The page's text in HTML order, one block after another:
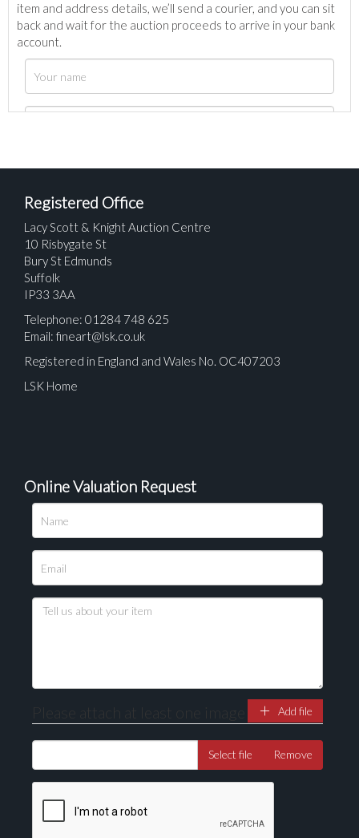
item and address details, we’ll send a courier, and you can sit
back and wait for the auction proceeds to arrive in your bank
account.
Please upload at least 1 image
Drag and drop .jpg images here to upload, or click
Registered Office
Lacy Scott & Knight Auction Centre
10 Risbygate St
Bury St Edmunds
Suffolk
IP33 3AA
Telephone: 01284 748 625
Email: fineart@lsk.co.uk
Registered in England and Wales No. OC407203
LSK Home
Online Valuation Request
Please attach at least one image Add file
Select file Remove